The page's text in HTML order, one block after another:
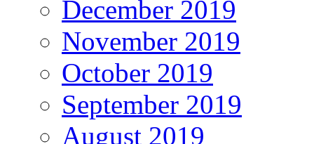
December 2019
November 2019
October 2019
September 2019
August 2019